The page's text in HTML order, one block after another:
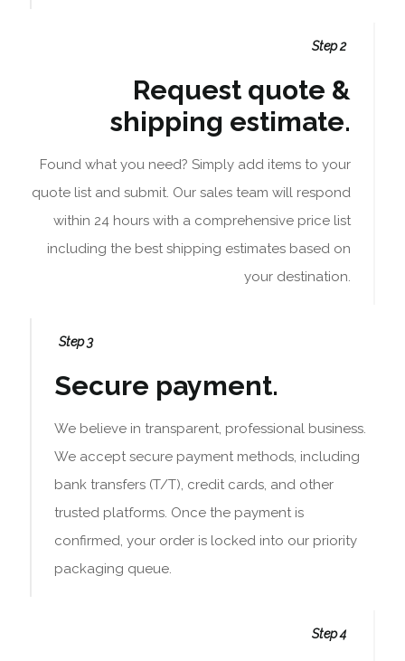
Step 2
Request quote &
shipping estimate.
Found what you need? Simply add items to your
quote list and submit. Our sales team will respond
within 24 hours with a comprehensive price list
including the best shipping estimates based on
your destination.
Step 3
Secure payment.
We believe in transparent, professional business.
We accept secure payment methods, including
bank transfers (T/T), credit cards, and other
trusted platforms. Once the payment is
confirmed, your order is locked into our priority
packaging queue.
Step 4